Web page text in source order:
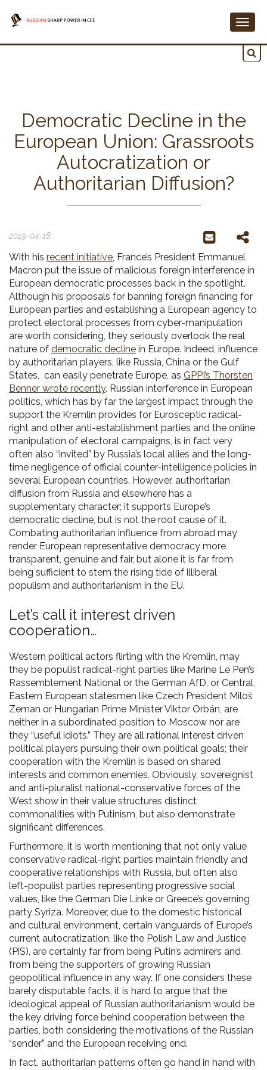
Democratic Decline in the
European Union: Grassroots
Autocratization or
Authoritarian Diffusion?
2019-04-18
With his recent initiative, France’s President Emmanuel
Macron put the issue of malicious foreign interference in
European democratic processes back in the spotlight.
Although his proposals for banning foreign financing for
European parties and establishing a European agency to
protect electoral processes from cyber-manipulation
are worth considering, they seriously overlook the real
nature of democratic decline in Europe. Indeed, influence
by authoritarian players, like Russia, China or the Gulf
States, can easily penetrate Europe, as GPPI’s Thorsten
Benner wrote recently. Russian interference in European
politics, which has by far the largest impact through the
support the Kremlin provides for Eurosceptic radical-
right and other anti-establishment parties and the online
manipulation of electoral campaigns, is in fact very
often also “invited” by Russia’s local allies and the long-
time negligence of official counter-intelligence policies in
several European countries. However, authoritarian
diffusion from Russia and elsewhere has a
supplementary character; it supports Europe’s
democratic decline, but is not the root cause of it.
Combating authoritarian influence from abroad may
render European representative democracy more
transparent, genuine and fair, but alone it is far from
being sufficient to stem the rising tide of illiberal
populism and authoritarianism in the EU.
Let’s call it interest driven
cooperation…
Western political actors flirting with the Kremlin, may
they be populist radical-right parties like Marine Le Pen’s
Rassemblement National or the German AfD, or Central
Eastern European statesmen like Czech President Miloš
Zeman or Hungarian Prime Minister Viktor Orbán, are
neither in a subordinated position to Moscow nor are
they “useful idiots.” They are all rational interest driven
political players pursuing their own political goals; their
cooperation with the Kremlin is based on shared
interests and common enemies. Obviously, sovereignist
and anti-pluralist national-conservative forces of the
West show in their value structures distinct
commonalities with Putinism, but also demonstrate
significant differences.
Furthermore, it is worth mentioning that not only value
conservative radical-right parties maintain friendly and
cooperative relationships with Russia, but often also
left-populist parties representing progressive social
values, like the German Die Linke or Greece’s governing
party Syriza. Moreover, due to the domestic historical
and cultural environment, certain vanguards of Europe’s
current autocratization, like the Polish Law and Justice
(PiS), are certainly far from being Putin’s admirers and
from being the supporters of growing Russian
geopolitical influence in any way. If one considers these
barely disputable facts, it is hard to argue that the
ideological appeal of Russian authoritarianism would be
the key driving force behind cooperation between the
parties, both considering the motivations of the Russian
“sender” and the European receiving end.
In fact, authoritarian patterns often go hand in hand with